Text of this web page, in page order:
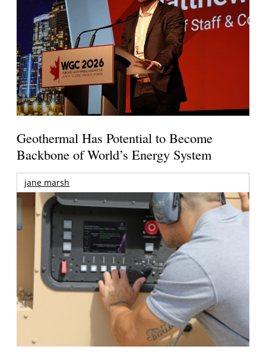
Geothermal Has Potential to Become
Backbone of World’s Energy System
jane marsh